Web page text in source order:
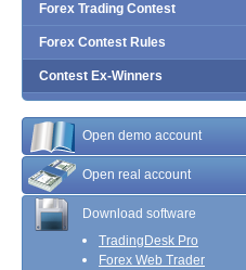
Forex Trading Contest
Forex Contest Rules
Contest Ex-Winners
Open demo account
Open real account
Download software
TradingDesk Pro
Forex Web Trader